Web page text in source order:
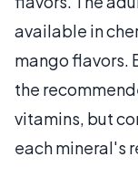
available in
mango flavors.
the
vitamins, but
each mineral's